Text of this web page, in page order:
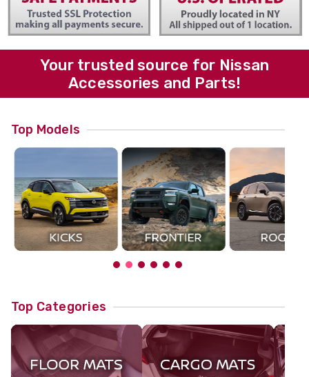
Your trusted source for Nissan
Accessories and Parts!
Top Models
Top Categories